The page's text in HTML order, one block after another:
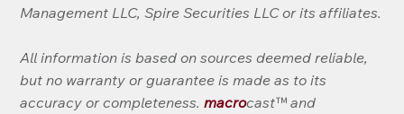
Management LLC, Spire Securities LLC or its affiliates.
All information is based on sources deemed reliable,
but no warranty or guarantee is made as to its
accuracy or completeness. macrocast™ and